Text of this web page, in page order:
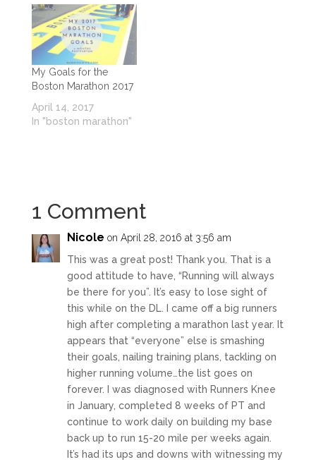
My Goals for the
Boston Marathon 2017
April 14, 2017
In "boston marathon"
1 Comment
Nicole on April 28, 2016 at 3:56 am
This was a great post! Thank you. That is a
good attitude to have, “Running will always
be there for you”. It’s easy to lose sight of
this while on the DL. I came off a big runners
high after completing a marathon last year. It
appears that “everyone” else is smashing
their goals, nailing training plans, tackling on
higher running volume…the list goes on
forever. I was diagnosed with Runners Knee
in January, completed 8 weeks of PT and
continue to work daily on building my base
back up to run 15-20 mile per weeks again.
It’s had its ups and downs with witnessing my